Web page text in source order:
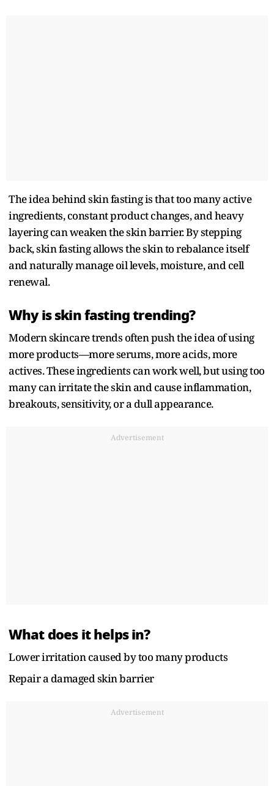
The idea behind skin fasting is that too many active
ingredients, constant product changes, and heavy
layering can weaken the skin barrier. By stepping
back, skin fasting allows the skin to rebalance itself
and naturally manage oil levels, moisture, and cell
renewal.
Why is skin fasting trending?
Modern skincare trends often push the idea of using
more products—more serums, more acids, more
actives. These ingredients can work well, but using too
many can irritate the skin and cause inflammation,
breakouts, sensitivity, or a dull appearance.
Advertisement
What does it helps in?
Lower irritation caused by too many products
Repair a damaged skin barrier
Advertisement